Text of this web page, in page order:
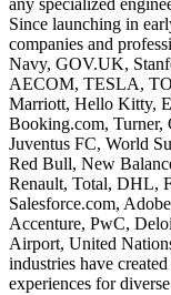
any specialized
Since launching in
companies and
Navy, GOV.UK,
AECOM, TESLA,
Marriott, Hello Kitty,
Booking.com, Turner,
Juventus FC, World
Red Bull, New
Renault, Total, DHL,
Salesforce.com,
Accenture, PwC,
Airport, United
industries have
experiences for diverse